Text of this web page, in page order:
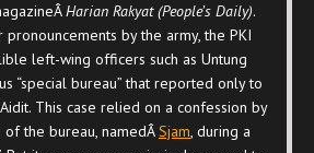
Harian Rakyat (People’s Daily).
by the army, the PKI
left-wing officers such as Untung
“special bureau” that reported only to
This case relied on a confession by
the bureau, namedÂSjam , during a